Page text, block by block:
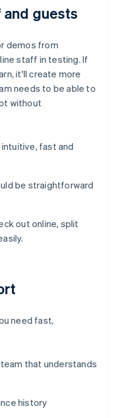
and guests
demos from
staff in testing. If
it'll create more
needs to be able to
without
fast and
be straightforward
out online, split
need fast,
that understands
history